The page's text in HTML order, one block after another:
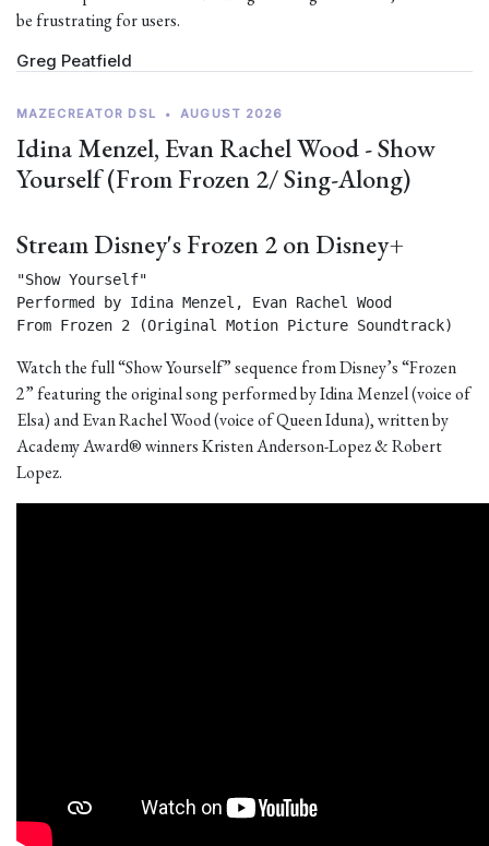
be frustrating for users.
Greg Peatfield
MAZECREATOR DSL • AUGUST 2026
Idina Menzel, Evan Rachel Wood - Show
Yourself (From Frozen 2/ Sing-Along)
Stream Disney's Frozen 2 on Disney+
"Show Yourself"
Performed by Idina Menzel, Evan Rachel Wood
From Frozen 2 (Original Motion Picture Soundtrack)
Watch the full “Show Yourself” sequence from Disney’s “Frozen
2” featuring the original song performed by Idina Menzel (voice of
Elsa) and Evan Rachel Wood (voice of Queen Iduna), written by
Academy Award® winners Kristen Anderson-Lopez & Robert
Lopez.